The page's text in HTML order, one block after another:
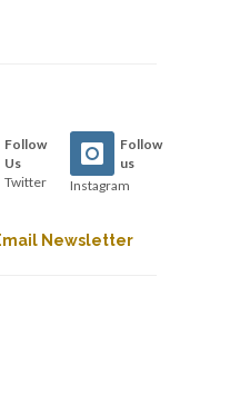
Follow
Us
Twitter
Follow
us
Instagram
Newsletter